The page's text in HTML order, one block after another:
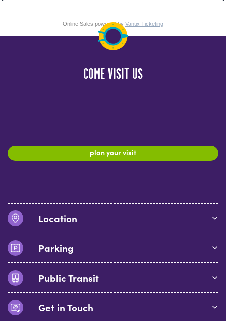
Online Sales powered by Vantix Ticketing
COME VISIT US
plan your visit
Location
Parking
Public Transit
Get in Touch